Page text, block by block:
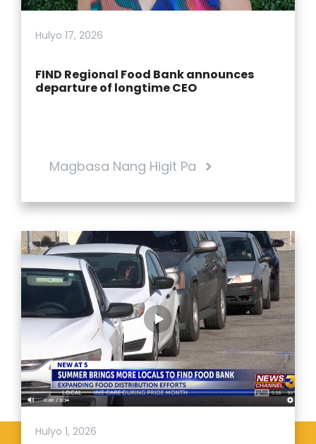
Hulyo 17, 2026
FIND Regional Food Bank announces
departure of longtime CEO
Magbasa Nang Higit Pa
Hulyo 1, 2026